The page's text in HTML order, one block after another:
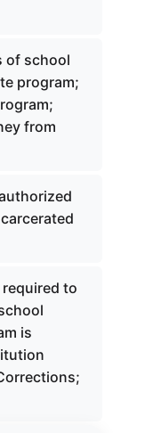
of school
program;
from
to
is